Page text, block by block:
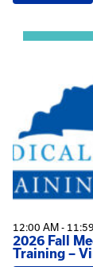
View event:
12:00 AM -
2026 Fall
Training –